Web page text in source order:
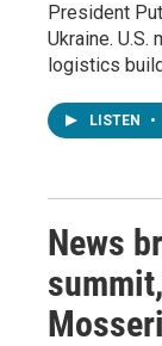
President
Ukraine.
logistics
LISTEN •
News